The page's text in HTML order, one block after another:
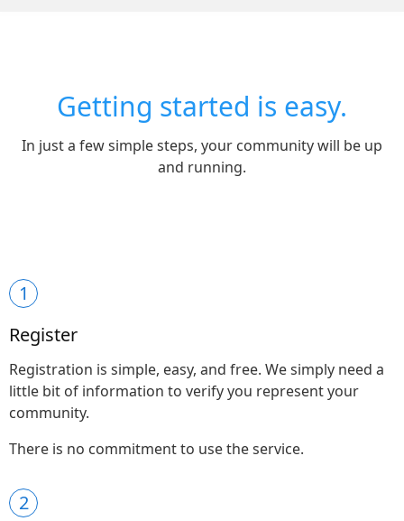
Getting started is easy.
In just a few simple steps, your community will be up
and running.
1
Register
Registration is simple, easy, and free. We simply need a
little bit of information to verify you represent your
community.
There is no commitment to use the service.
2